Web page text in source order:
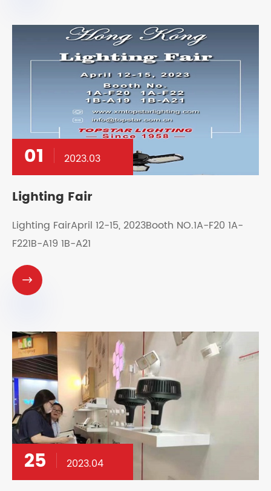
01 2023.03
Lighting Fair
Lighting FairApril 12-15, 2023Booth NO.1A-F20 1A-
F221B-A19 1B-A21

25 2023.04